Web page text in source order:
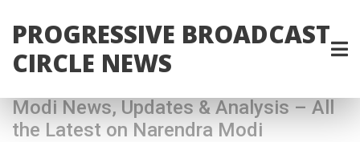
PROGRESSIVE BROADCAST
CIRCLE NEWS
Modi News, Updates & Analysis – All
the Latest on Narendra Modi